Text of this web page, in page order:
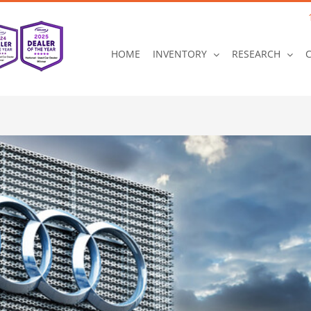
HOME INVENTORY RESEARCH